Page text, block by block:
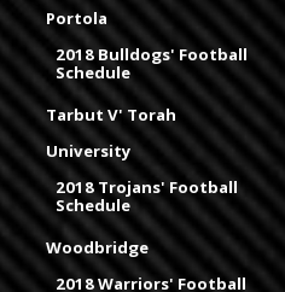
Portola
2018 Bulldogs' Football
Schedule
Tarbut V' Torah
University
2018 Trojans' Football
Schedule
Woodbridge
2018 Warriors' Football